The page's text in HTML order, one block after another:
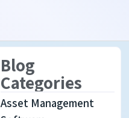
Blog
Categories
Asset Management